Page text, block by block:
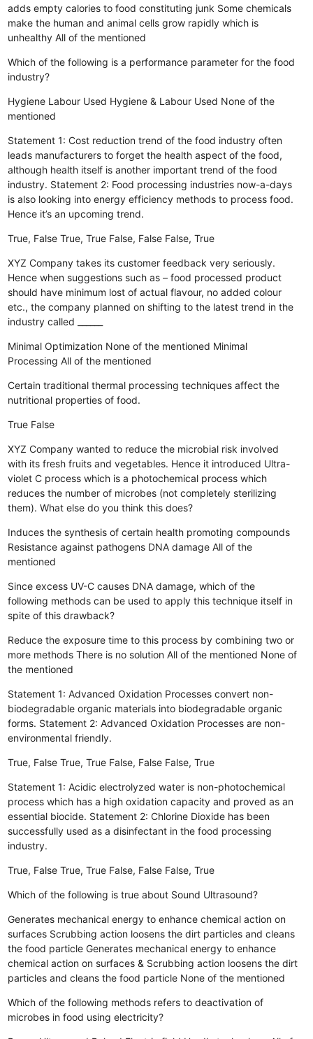
adds empty calories to food constituting junk Some chemicals
make the human and animal cells grow rapidly which is
unhealthy All of the mentioned
Which of the following is a performance parameter for the food
industry?
Hygiene Labour Used Hygiene & Labour Used None of the
mentioned
Statement 1: Cost reduction trend of the food industry often
leads manufacturers to forget the health aspect of the food,
although health itself is another important trend of the food
industry. Statement 2: Food processing industries now-a-days
is also looking into energy efficiency methods to process food.
Hence it’s an upcoming trend.
True, False True, True False, False False, True
XYZ Company takes its customer feedback very seriously.
Hence when suggestions such as – food processed product
should have minimum lost of actual flavour, no added colour
etc., the company planned on shifting to the latest trend in the
industry called ______
Minimal Optimization None of the mentioned Minimal
Processing All of the mentioned
Certain traditional thermal processing techniques affect the
nutritional properties of food.
True False
XYZ Company wanted to reduce the microbial risk involved
with its fresh fruits and vegetables. Hence it introduced Ultra-
violet C process which is a photochemical process which
reduces the number of microbes (not completely sterilizing
them). What else do you think this does?
Induces the synthesis of certain health promoting compounds
Resistance against pathogens DNA damage All of the
mentioned
Since excess UV-C causes DNA damage, which of the
following methods can be used to apply this technique itself in
spite of this drawback?
Reduce the exposure time to this process by combining two or
more methods There is no solution All of the mentioned None of
the mentioned
Statement 1: Advanced Oxidation Processes convert non-
biodegradable organic materials into biodegradable organic
forms. Statement 2: Advanced Oxidation Processes are non-
environmental friendly.
True, False True, True False, False False, True
Statement 1: Acidic electrolyzed water is non-photochemical
process which has a high oxidation capacity and proved as an
essential biocide. Statement 2: Chlorine Dioxide has been
successfully used as a disinfectant in the food processing
industry.
True, False True, True False, False False, True
Which of the following is true about Sound Ultrasound?
Generates mechanical energy to enhance chemical action on
surfaces Scrubbing action loosens the dirt particles and cleans
the food particle Generates mechanical energy to enhance
chemical action on surfaces & Scrubbing action loosens the dirt
particles and cleans the food particle None of the mentioned
Which of the following methods refers to deactivation of
microbes in food using electricity?